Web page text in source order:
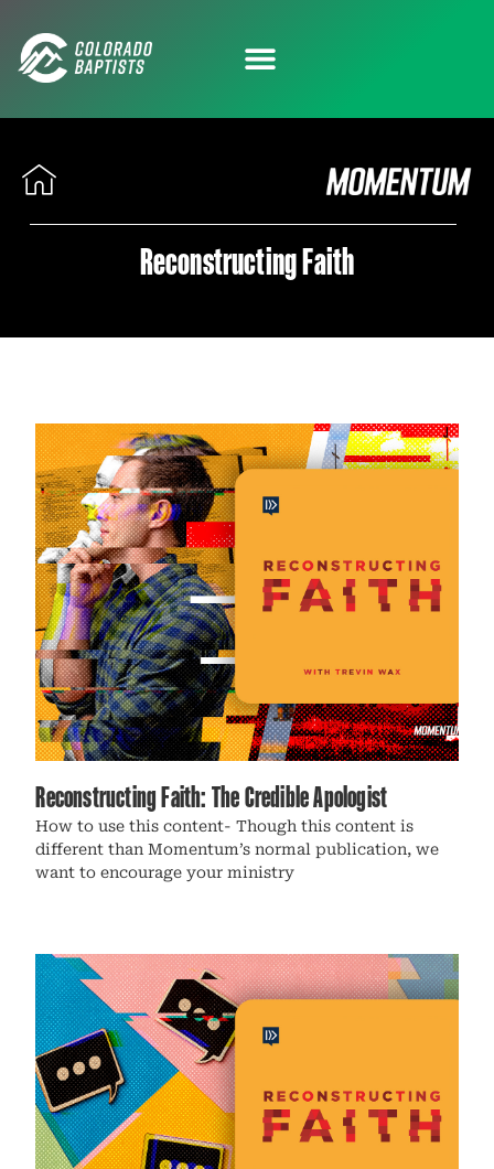
Reconstructing Faith
Reconstructing Faith: The Credible Apologist
How to use this content- Though this content is
different than Momentum’s normal publication, we
want to encourage your ministry